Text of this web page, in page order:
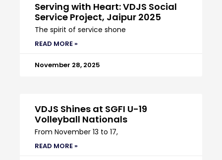
Serving with Heart: VDJS Social
Service Project, Jaipur 2025
The spirit of service shone
READ MORE »
November 28, 2025
VDJS Shines at SGFI U-19
Volleyball Nationals
From November 13 to 17,
READ MORE »